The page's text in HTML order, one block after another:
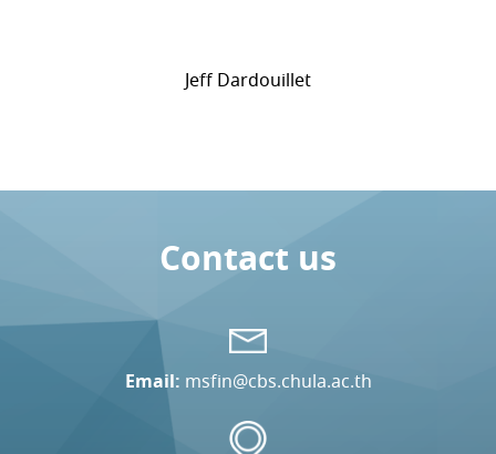
Jeff Dardouillet
Contact us
Email: msfin@cbs.chula.ac.th